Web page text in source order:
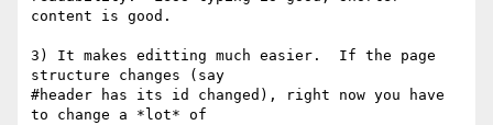
content is good.
3) It makes editting much easier.  If the page
structure changes (say
#header has its id changed), right now you have
to change a *lot* of